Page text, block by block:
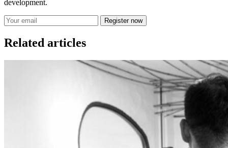
development.
Register now
Related articles